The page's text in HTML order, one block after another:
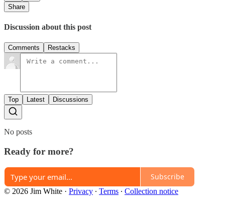
Share
Discussion about this post
Comments Restacks
Top Latest Discussions
No posts
Ready for more?
Subscribe
© 2026 Jim White · Privacy ∙ Terms ∙ Collection notice